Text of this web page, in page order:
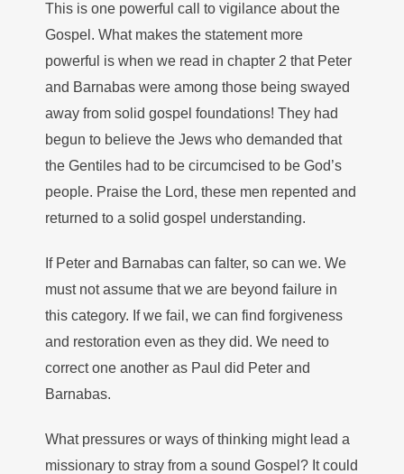
This is one powerful call to vigilance about the
Gospel. What makes the statement more
powerful is when we read in chapter 2 that Peter
and Barnabas were among those being swayed
away from solid gospel foundations! They had
begun to believe the Jews who demanded that
the Gentiles had to be circumcised to be God’s
people. Praise the Lord, these men repented and
returned to a solid gospel understanding.
If Peter and Barnabas can falter, so can we. We
must not assume that we are beyond failure in
this category. If we fail, we can find forgiveness
and restoration even as they did. We need to
correct one another as Paul did Peter and
Barnabas.
What pressures or ways of thinking might lead a
missionary to stray from a sound Gospel? It could